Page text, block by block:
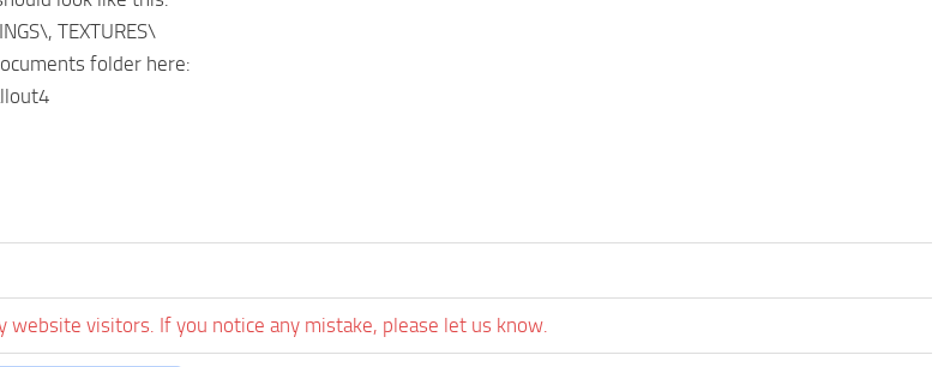
TEXTURES\
folder here:
website visitors. If you notice any mistake, please let us know.